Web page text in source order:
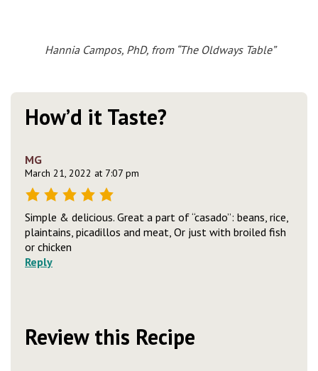
Hannia Campos, PhD, from “The Oldways Table”
How’d it Taste?
MG
March 21, 2022 at 7:07 pm
Simple & delicious. Great a part of “casado”: beans, rice,
plaintains, picadillos and meat, Or just with broiled fish
or chicken
Reply
Review this Recipe